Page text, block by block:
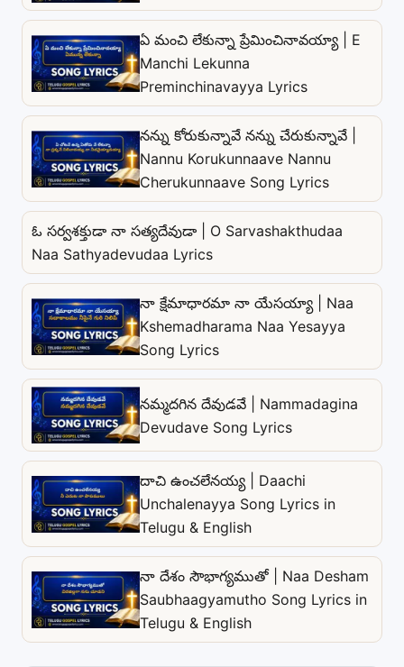
ఏ మంచి లేకున్నా ప్రేమించినావయ్యా | E
Manchi Lekunna
Preminchinavayya Lyrics
నన్ను కోరుకున్నావే నన్ను చేరుకున్నావే |
Nannu Korukunnaave Nannu
Cherukunnaave Song Lyrics
ఓ సర్వశక్తుడా నా సత్యదేవుడా | O Sarvashakthudaa
Naa Sathyadevudaa Lyrics
నా క్షేమాధారమా నా యేసయ్యా | Naa
Kshemadharama Naa Yesayya
Song Lyrics
నమ్మదగిన దేవుడవే | Nammadagina
Devudave Song Lyrics
దాచి ఉంచలేనయ్య | Daachi
Unchalenayya Song Lyrics in
Telugu & English
నా దేశం సౌభాగ్యముతో | Naa Desham
Saubhaagyamutho Song Lyrics in
Telugu & English